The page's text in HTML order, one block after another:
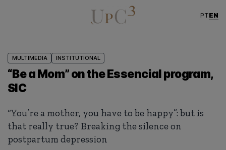
PTEN
MULTIMEDIA INSTITUTIONAL
“Be a Mom” on the Essencial program,
SIC
“You’re a mother, you have to be happy”: but is
that really true? Breaking the silence on
postpartum depression